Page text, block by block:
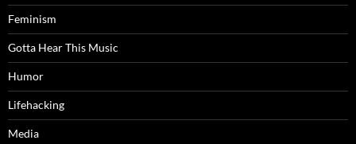
Feminism
Gotta Hear This Music
Humor
Lifehacking
Media